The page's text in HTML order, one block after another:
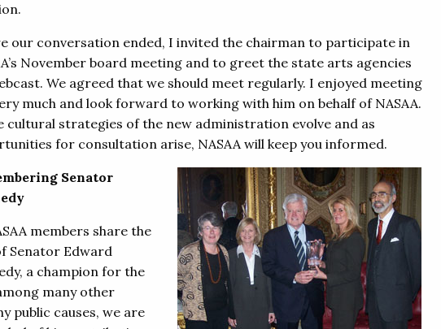
our conversation ended, I invited the chairman to participate in
November board meeting and to greet the state arts agencies
We agreed that we should meet regularly. I enjoyed meeting
much and look forward to working with him on behalf of NASAA.
cultural strategies of the new administration evolve and as
for consultation arise, NASAA will keep you informed.
Senator
members share the
Senator Edward
a champion for the
many other
public causes, we are